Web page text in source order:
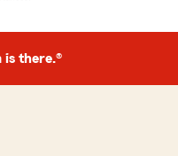
is there.®